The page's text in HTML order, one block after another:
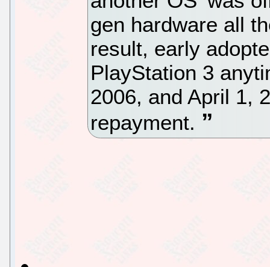
gen hardware all
result, early
PlayStation 3
2006, and April 1,
repayment.